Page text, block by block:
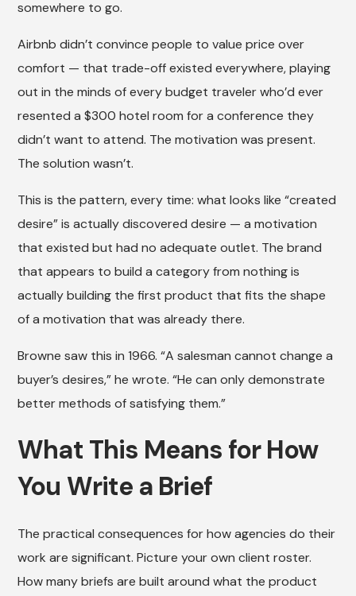
somewhere to go.
Airbnb didn’t convince people to value price over
comfort — that trade-off existed everywhere, playing
out in the minds of every budget traveler who’d ever
resented a $300 hotel room for a conference they
didn’t want to attend. The motivation was present.
The solution wasn’t.
This is the pattern, every time: what looks like “created
desire” is actually discovered desire — a motivation
that existed but had no adequate outlet. The brand
that appears to build a category from nothing is
actually building the first product that fits the shape
of a motivation that was already there.
Browne saw this in 1966. “A salesman cannot change a
buyer’s desires,” he wrote. “He can only demonstrate
better methods of satisfying them.”
What This Means for How
You Write a Brief
The practical consequences for how agencies do their
work are significant. Picture your own client roster.
How many briefs are built around what the product